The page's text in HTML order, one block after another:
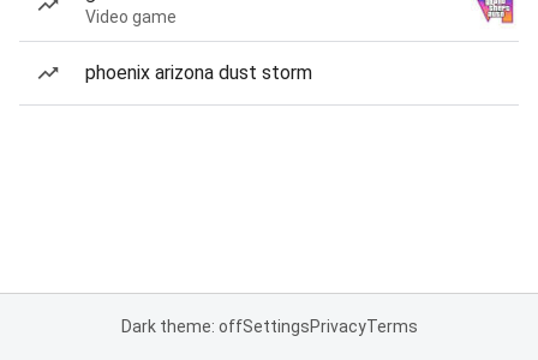
Video game
phoenix arizona dust storm
Dark theme: offSettingsPrivacyTerms